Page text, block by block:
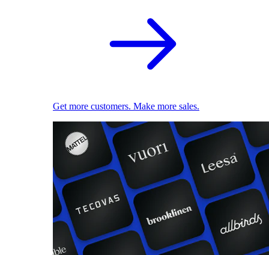
Get more customers. Make more sales.